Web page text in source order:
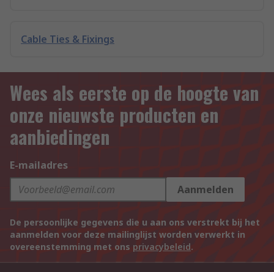
Cable Ties & Fixings
Wees als eerste op de hoogte van
onze nieuwste producten en
aanbiedingen
E-mailadres
Aanmelden
De persoonlijke gegevens die u aan ons verstrekt bij het
aanmelden voor deze mailinglijst worden verwerkt in
overeenstemming met ons privacybeleid.